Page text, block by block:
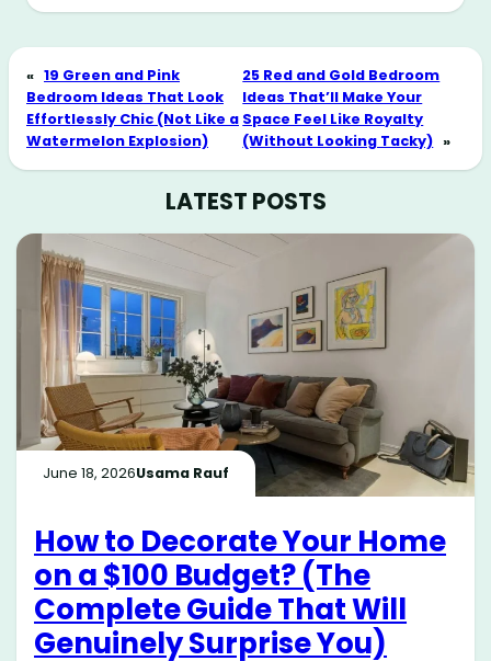
« 19 Green and Pink
Bedroom Ideas That Look
Effortlessly Chic (Not Like a
Watermelon Explosion)
25 Red and Gold Bedroom
Ideas That’ll Make Your
Space Feel Like Royalty
(Without Looking Tacky) »
LATEST POSTS
June 18, 2026Usama Rauf
How to Decorate Your Home
on a $100 Budget? (The
Complete Guide That Will
Genuinely Surprise You)